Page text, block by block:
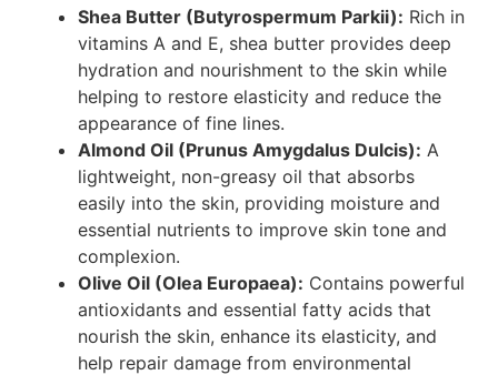
Shea Butter (Butyrospermum Parkii): Rich in
vitamins A and E, shea butter provides deep
hydration and nourishment to the skin while
helping to restore elasticity and reduce the
appearance of fine lines.
Almond Oil (Prunus Amygdalus Dulcis): A
lightweight, non-greasy oil that absorbs
easily into the skin, providing moisture and
essential nutrients to improve skin tone and
complexion.
Olive Oil (Olea Europaea): Contains powerful
antioxidants and essential fatty acids that
nourish the skin, enhance its elasticity, and
help repair damage from environmental